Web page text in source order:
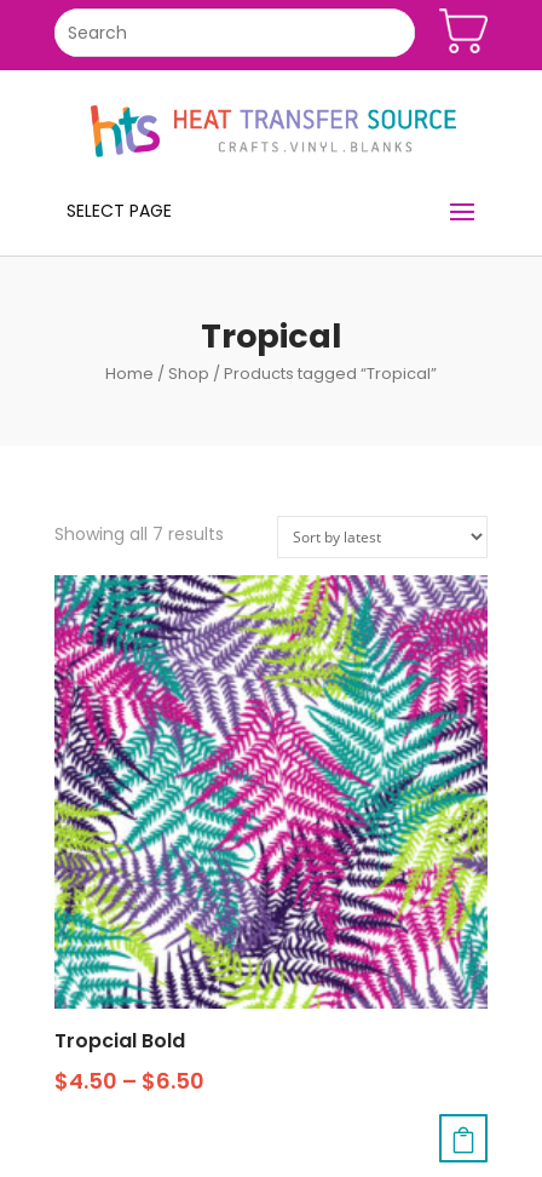
SELECT PAGE
Tropical
Home / Shop / Products tagged “Tropical”
Showing all 7 results
Tropcial Bold
$4.50 – $6.50